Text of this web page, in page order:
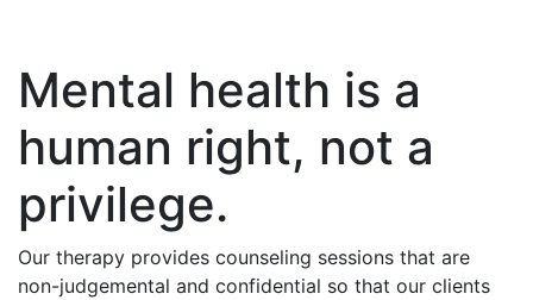
Mental health is a
human right, not a
privilege.
Our therapy provides counseling sessions that are
non-judgemental and confidential so that our clients